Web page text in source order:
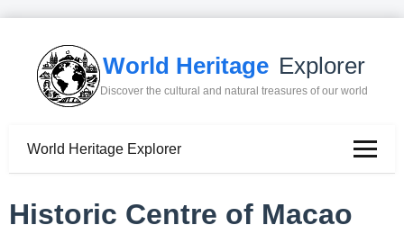
World Heritage Explorer
Discover the cultural and natural treasures of our world
World Heritage Explorer
Historic Centre of Macao